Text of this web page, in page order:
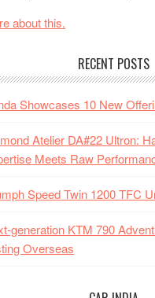
about this.
RECENT POSTS
Showcases 10 New
Atelier DA#22 Ultron:
Meets Raw
Speed Twin 1200 TFC
generation KTM 790
Overseas